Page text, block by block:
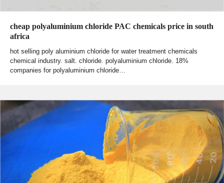
cheap polyaluminium chloride PAC chemicals price in south
africa
hot selling poly aluminium chloride for water treatment chemicals
chemical industry. salt. chloride. polyaluminium chloride. 18%
companies for polyaluminium chloride…